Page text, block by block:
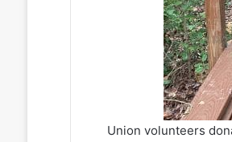
Union volunteers